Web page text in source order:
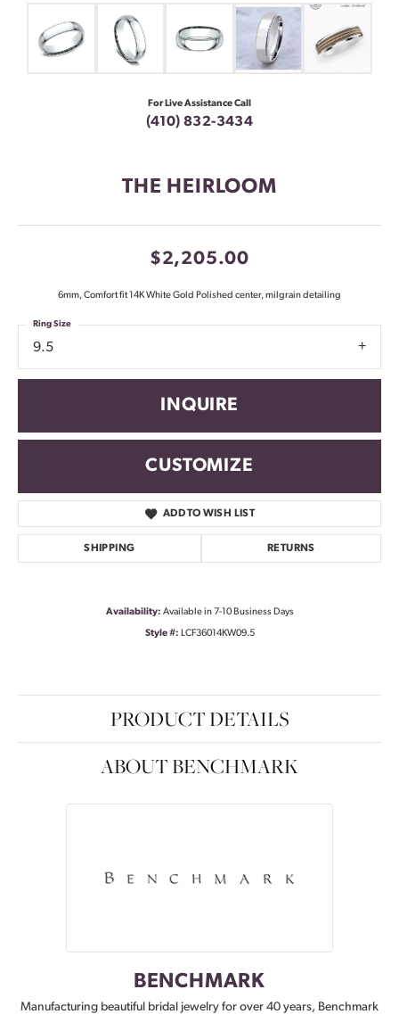
For Live Assistance Call
(410) 832-3434
THE HEIRLOOM
$2,205.00
6mm, Comfort fit 14K White Gold Polished center, milgrain detailing
9.5
Ring Size
INQUIRE
CUSTOMIZE
ADD TO WISH LIST
SHIPPING RETURNS
Availability: Available in 7-10 Business Days
Style #: LCF36014KW09.5
PRODUCT DETAILS
ABOUT BENCHMARK
BENCHMARK
Manufacturing beautiful bridal jewelry for over 40 years, Benchmark